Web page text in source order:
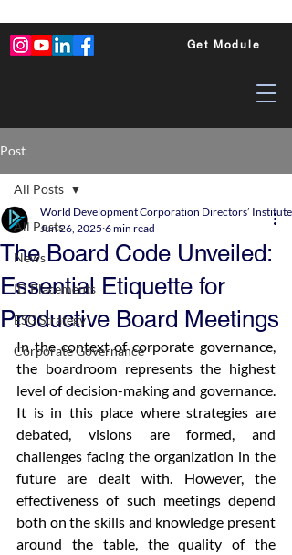
Get Module
Post
All Posts
News
ID Placements
ESG Strategy
Corporate Governance
All Posts
The Board Code Unveiled:
Essential Etiquette for
Productive Board Meetings
World Development Corporation Directors’
Jun 26, 2025 6 min read
In the context of corporate governance,
the boardroom represents the highest
level of decision-making and governance.
It is in this place where strategies are
debated, visions are formed, and
challenges facing the organization in the
future are dealt with. However, the
effectiveness of such meetings depend
both on the skills and knowledge present
around the table, the quality of the